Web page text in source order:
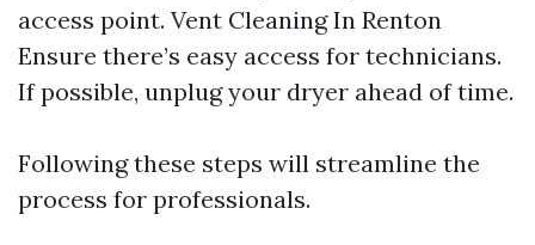
access point. Vent Cleaning In Renton
Ensure there’s easy access for technicians.
If possible, unplug your dryer ahead of time.
Following these steps will streamline the
process for professionals.